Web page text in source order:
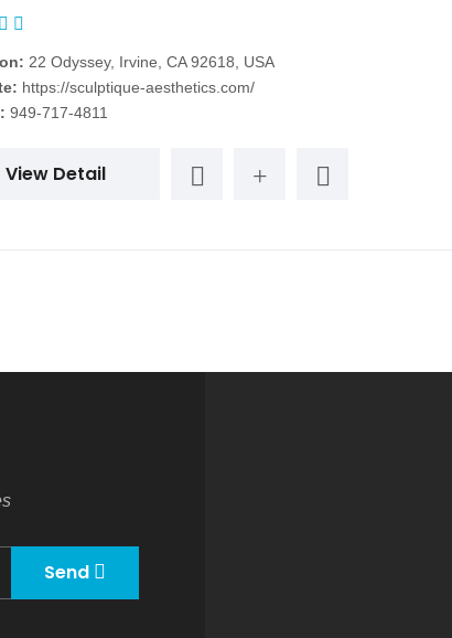
22 Odyssey, Irvine, CA 92618, USA
https://sculptique-aesthetics.com/
949-717-4811
View Detail
Send